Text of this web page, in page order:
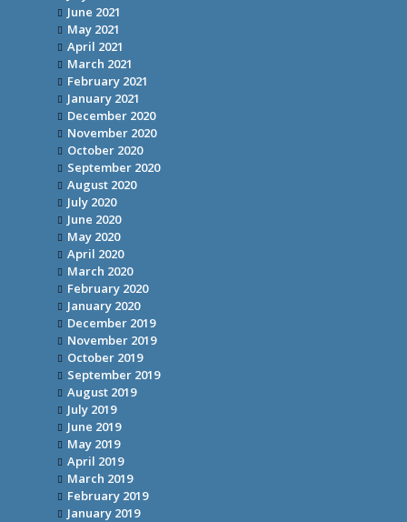
June 2021
May 2021
April 2021
March 2021
February 2021
January 2021
December 2020
November 2020
October 2020
September 2020
August 2020
July 2020
June 2020
May 2020
April 2020
March 2020
February 2020
January 2020
December 2019
November 2019
October 2019
September 2019
August 2019
July 2019
June 2019
May 2019
April 2019
March 2019
February 2019
January 2019